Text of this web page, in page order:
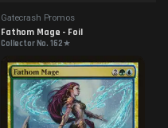
Gatecrash Promos
Fathom Mage - Foil
Collector No. 162★